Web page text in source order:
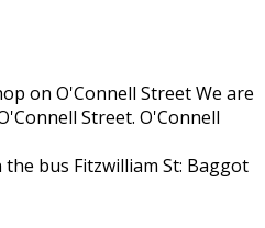
on O'Connell Street We are
Street. O'Connell
bus Fitzwilliam St: Baggot